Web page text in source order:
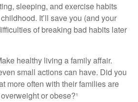
sleeping, and exercise habits
It’ll save you (and your
of breaking bad habits later
healthy living a family affair.
small actions can have. Did you
more often with their families are
or obese?¹